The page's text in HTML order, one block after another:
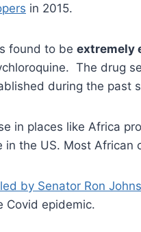
in 2015.
found to be extremely
The drug
during the past
in places like Africa
the US. Most African
by Senator Ron
Covid epidemic.